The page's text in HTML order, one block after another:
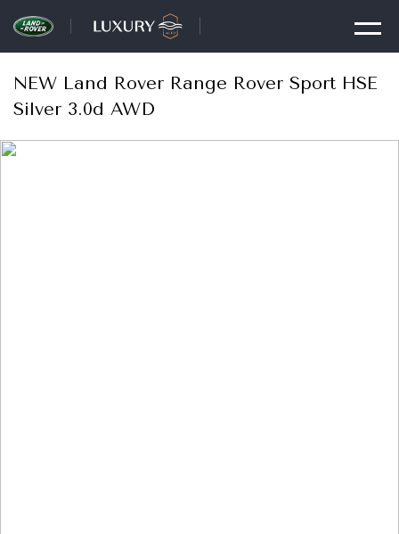
NEW Land Rover Range Rover Sport HSE
Silver 3.0d AWD